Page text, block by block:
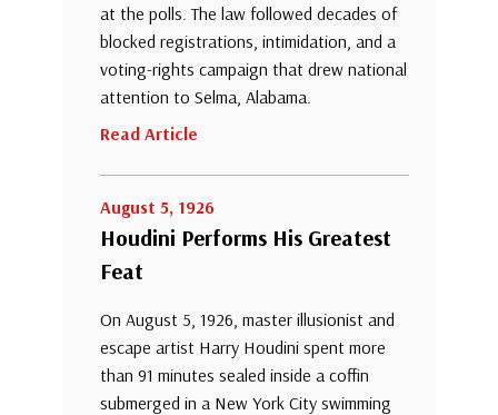
at the polls. The law followed decades of
blocked registrations, intimidation, and a
voting-rights campaign that drew national
attention to Selma, Alabama.
Read Article
August 5, 1926
Houdini Performs His Greatest
Feat
On August 5, 1926, master illusionist and
escape artist Harry Houdini spent more
than 91 minutes sealed inside a coffin
submerged in a New York City swimming